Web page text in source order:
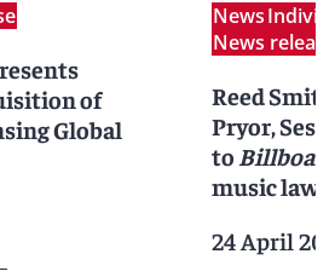
of
Global
News
News release
Reed
Pryor,
to
music
24 April